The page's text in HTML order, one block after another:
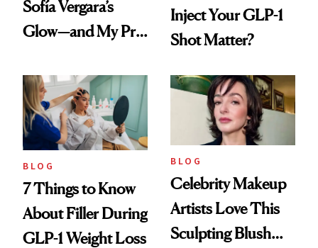
Sofía Vergara’s
Glow—and My Pre-
Reset
Inject Your GLP-1
Shot Matter?
BLOG
7 Things to Know
About Filler During
GLP-1 Weight Loss
BLOG
Celebrity Makeup
Artists Love This
Sculpting Blush